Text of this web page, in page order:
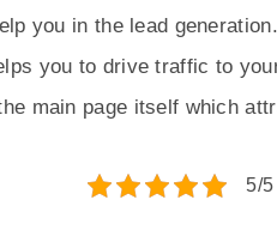
you in the lead
you to drive traffic to
main page itself which
5/